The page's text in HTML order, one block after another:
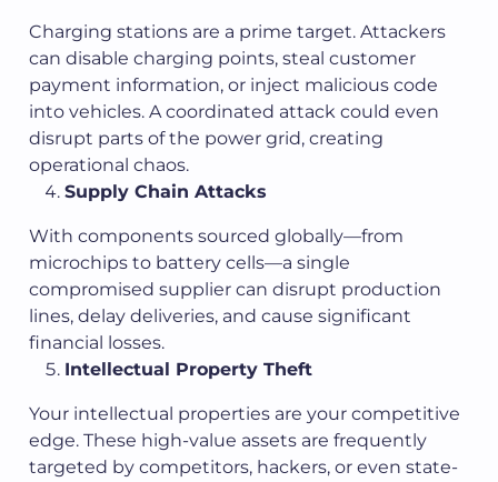
Charging stations are a prime target. Attackers
can disable charging points, steal customer
payment information, or inject malicious code
into vehicles. A coordinated attack could even
disrupt parts of the power grid, creating
operational chaos.
Supply Chain Attacks
With components sourced globally—from
microchips to battery cells—a single
compromised supplier can disrupt production
lines, delay deliveries, and cause significant
financial losses.
Intellectual Property Theft
Your intellectual properties are your competitive
edge. These high-value assets are frequently
targeted by competitors, hackers, or even state-